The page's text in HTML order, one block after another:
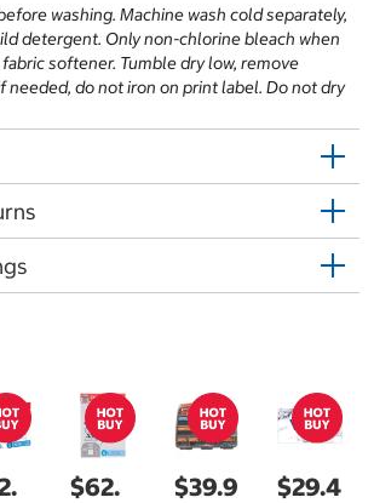
washing. Machine wash cold separately,
detergent. Only non-chlorine bleach when
softener. Tumble dry low, remove
needed, do not iron on print label. Do not dry
$62.
$39.9
$29.4